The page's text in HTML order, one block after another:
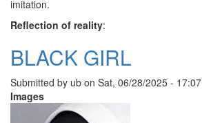
imitation.
Reflection of reality:
BLACK GIRL
Submitted by ub on Sat, 06/28/2025 - 17:07
Images